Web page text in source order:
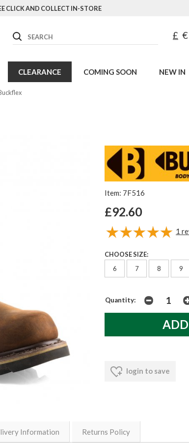
CLICK AND COLLECT IN-STORE
Search £ €
CLEARANCE COMING SOON NEW IN
Item: 7F516
£92.60
1
CHOOSE SIZE:
6
7 8 9
Quantity:
login to save
Information Returns Policy